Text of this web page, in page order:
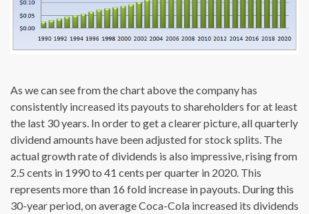
As we can see from the chart above the company has
consistently increased its payouts to shareholders for at least
the last 30 years. In order to get a clearer picture, all quarterly
dividend amounts have been adjusted for stock splits. The
actual growth rate of dividends is also impressive, rising from
2.5 cents in 1990 to 41 cents per quarter in 2020. This
represents more than 16 fold increase in payouts. During this
30-year period, on average Coca-Cola increased its dividends